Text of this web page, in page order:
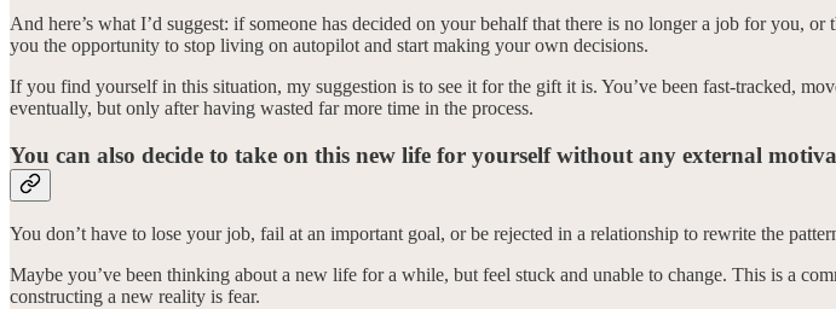
And here’s what I’d suggest: if someone has decided on your behalf that there is no longer a job for you,
you the opportunity to stop living on autopilot and start making your own decisions.
If you find yourself in this situation, my suggestion is to see it for the gift it is. You’ve been fast-tracked,
eventually, but only after having wasted far more time in the process.
You can also decide to take on this new life for yourself without any external
You don’t have to lose your job, fail at an important goal, or be rejected in a relationship to rewrite the
Maybe you’ve been thinking about a new life for a while, but feel stuck and unable to change. This is a
constructing a new reality is fear.